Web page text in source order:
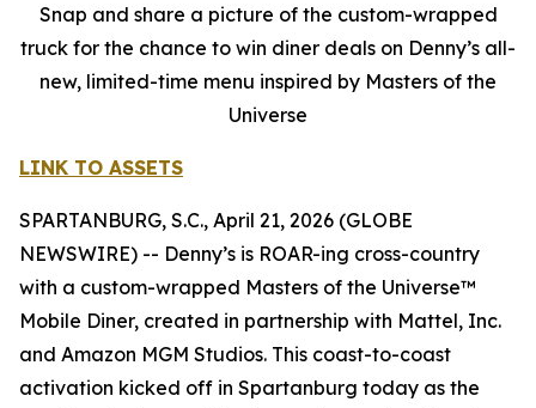
Snap and share a picture of the custom-wrapped
truck for the chance to win diner deals on Denny’s all-
new, limited-time menu inspired by Masters of the
Universe
LINK TO ASSETS
SPARTANBURG, S.C., April 21, 2026 (GLOBE
NEWSWIRE) -- Denny’s is ROAR-ing cross-country
with a custom-wrapped Masters of the Universe™
Mobile Diner, created in partnership with Mattel, Inc.
and Amazon MGM Studios. This coast-to-coast
activation kicked off in Spartanburg today as the